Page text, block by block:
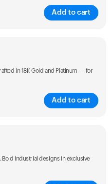
Add to cart
in 18K Gold and Platinum — for
Add to cart
Bold industrial designs in exclusive